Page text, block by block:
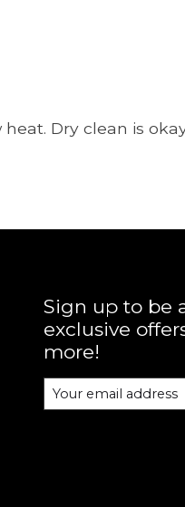
Dry clean is
Sign up to be
exclusive
more!